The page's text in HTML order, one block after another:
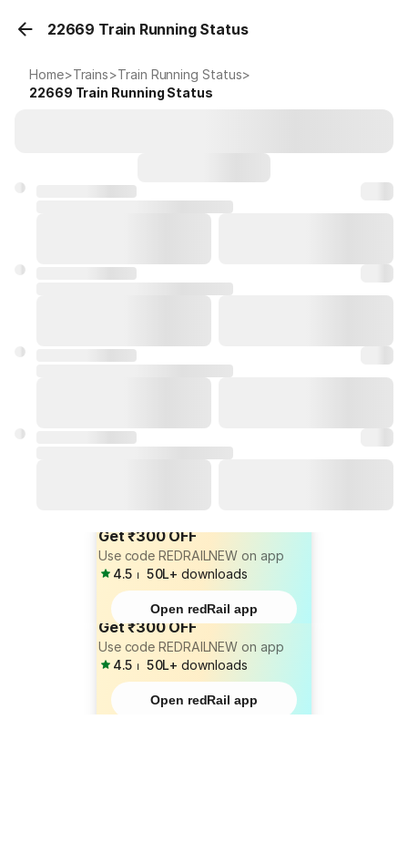
22669 Train Running Status
Home>Trains>Train Running Status>
22669 Train Running Status
Get ₹300 OFF
Use code REDRAILNEW on app
4.5 ⏐ 50L+ downloads
Open redRail app
Get ₹300 OFF
Use code REDRAILNEW on app
4.5 ⏐ 50L+ downloads
Open redRail app